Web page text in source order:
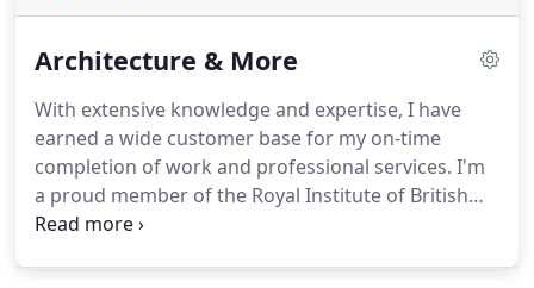
Architecture & More
With extensive knowledge and expertise, I have
earned a wide customer base for my on-time
completion of work and professional services. I'm
a proud member of the Royal Institute of British
Architects, Registration Board & the Association of